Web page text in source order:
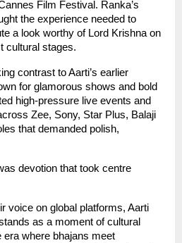
Film Festival. Ranka’s
the experience needed to
a look worthy of Lord Krishna on
cultural stages.
contrast to Aarti’s earlier
for glamorous shows and bold
high-pressure live events and
Zee, Sony, Star Plus, Balaji
that demanded polish,
devotion that took centre
voice on global platforms, Aarti
as a moment of cultural
era where bhajans meet